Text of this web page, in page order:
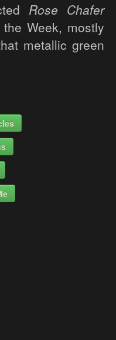
Rose Chafer
Week, mostly
metallic green